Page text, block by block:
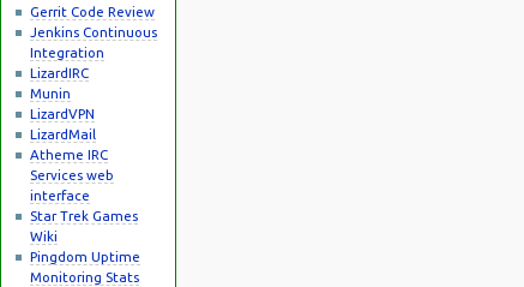
Gerrit Code Review
Jenkins Continuous
Integration
LizardIRC
Munin
LizardVPN
LizardMail
Atheme IRC
Services web
interface
Star Trek Games
Wiki
Pingdom Uptime
Monitoring Stats